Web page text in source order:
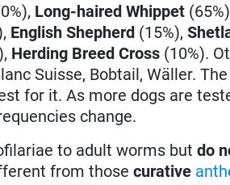
Long-haired Whippet
English Shepherd (15%),
Herding Breed Cross (10%).
Suisse, Bobtail, Wäller.
for it. As more dogs are
change.
to adult worms butdo
from thosecurative